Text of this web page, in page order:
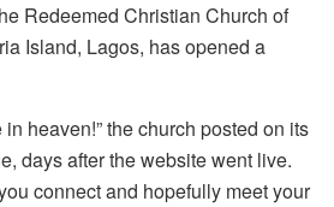
Redeemed Christian Church of
Island, Lagos, has opened a
heaven!” the church posted on its
days after the website went live.
connect and hopefully meet your